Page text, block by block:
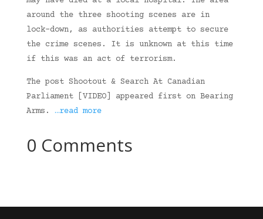
around the three shooting scenes are in
lock-down, as authorities attempt to secure
the crime scenes. It is unknown at this time
if this was an act of terrorism.
The post Shootout & Search At Canadian
Parliament [VIDEO] appeared first on Bearing
Arms. …read more
0 Comments